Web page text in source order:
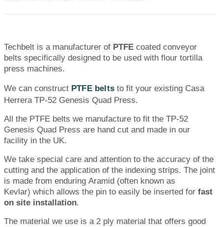
Techbelt is a manufacturer of PTFE coated conveyor
belts specifically designed to be used with flour tortilla
press machines.
We can construct PTFE beltsto fit your existing Casa
Herrera TP-52 Genesis Quad Press.
All the PTFE belts we manufacture to fit the TP-52
Genesis Quad Press are hand cut and made in our
facility in the UK.
We take special care and attention to the accuracy of the
cutting and the application of the indexing strips. The joint
is made from enduring Aramid (often known as
Kevlar) which allows the pin to easily be inserted for fast
on site installation.
The material we use is a 2 ply material that offers good